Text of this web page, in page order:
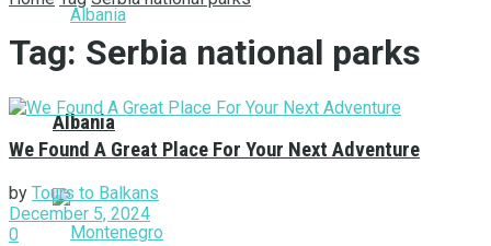
Albania
Tag: Serbia national parks
We Found A Great Place For Your Next Adventure
by Tours to Balkans
December 5, 2024
0